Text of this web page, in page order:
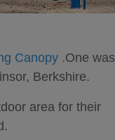
Canopy .One was
Berkshire.
area for their